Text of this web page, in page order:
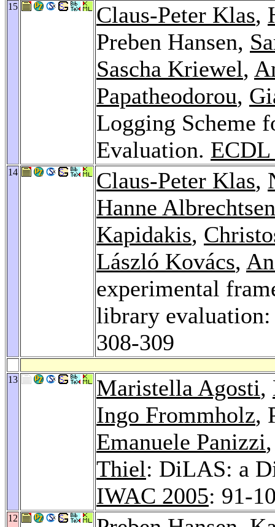
15 Claus-Peter Klas,
Preben Hansen,
Sascha Kriewel,
Papatheodorou,
Logging Scheme
Evaluation. ECDL
14 Claus-Peter Klas,
Hanne Albrechtsen
Kapidakis,
László Kovács,
experimental
library
308-309
13 Maristella Agosti,
Ingo Frommholz,
Emanuele Panizzi
Thiel: DiLAS: a
IWAC 2005: 91-
12